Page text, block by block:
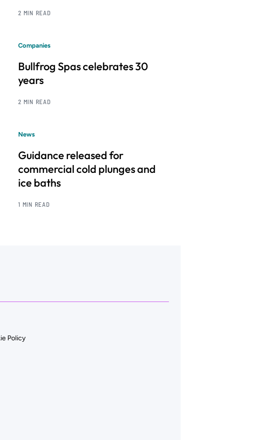
2 MIN READ
Companies
Bullfrog Spas celebrates 30
years
2 MIN READ
News
Guidance released for
commercial cold plunges and
ice baths
1 MIN READ
Policy